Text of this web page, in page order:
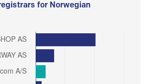
for Norwegian